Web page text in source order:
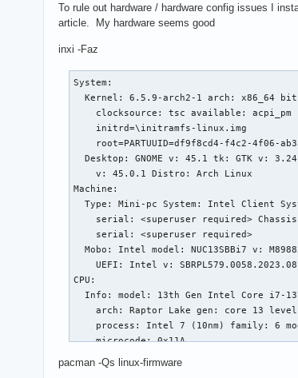
To rule out hardware / hardware config issues I
article. My hardware seems good
inxi -Faz
System:
Kernel: 6.5.9-arch2-1 arch: x86_64
clocksource: tsc available: acpi_pm
    initrd=\initramfs-linux.img
root=PARTUUID=df9f8cd4-f4c2-4f06-
Desktop: GNOME v: 45.1 tk: GTK v:
    v: 45.0.1 Distro: Arch Linux
Machine:
Type: Mini-pc System: Intel Client
serial: <superuser required>
    serial: <superuser required>
Mobo: Intel model: NUC13SBBi7 v:
UEFI: Intel v:
CPU:
Info: model: 13th Gen Intel Core i7-
arch: Raptor Lake gen: core 13
process: Intel 7 (10nm) family: 6
    microcode: 0x11A
cache: L1: 1.4 MiB desc: d-8x32
pacman -Qs linux-firmware